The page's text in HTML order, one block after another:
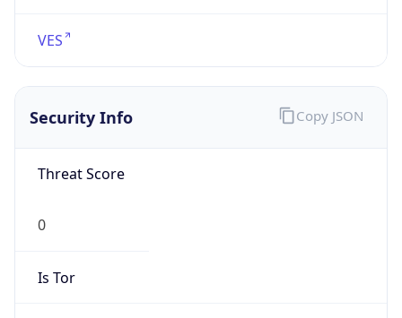
VES
Security Info
Threat Score
0
Is Tor
Copy JSON